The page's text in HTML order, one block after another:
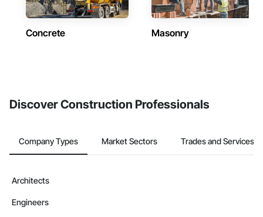
Concrete Masonry
Discover Construction Professionals
Company Types Market Sectors Trades and Services
Architects
Engineers